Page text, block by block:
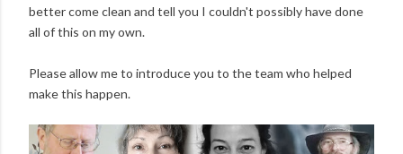
better come clean and tell you I couldn't possibly have done
all of this on my own.
Please allow me to introduce you to the team who helped
make this happen.